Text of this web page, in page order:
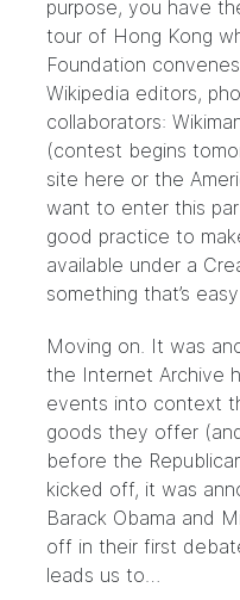
purpose, you have
tour of Hong Kong
Foundation
Wikipedia editors,
collaborators:
(contest begins
site here or the
want to enter this
good practice to
available under a
something that’s
Moving on. It was
the Internet Archive
events into context
goods they offer
before the
kicked off, it was
Barack Obama and
off in their first
leads us to…